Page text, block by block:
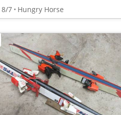
8/7 Hungry Horse